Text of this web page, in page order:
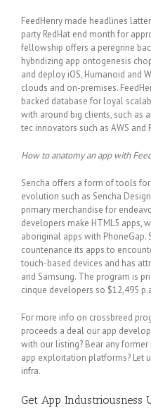
FeedHenry made headlines
party RedHat end month for
fellowship offers a peregrine
hybridizing app ontogenesis
and deploy iOS, Humanoid and
clouds and on-premises.
backed database for loyal
with around big clients, such as
tec innovators such as AWS and
How to anatomy an app with
Sencha offers a form of tools
evolution such as Sencha
primary merchandise for
developers make HTML5 apps,
aboriginal apps with PhoneGap.
countenance its apps to
touch-based devices and has
and Samsung. The program is
cinque developers so $12,495
For more info on crossbreed
proceeds a deal our app
with our listing? Bear any
app exploitation platforms? Let
infra.
Get App Industriousness